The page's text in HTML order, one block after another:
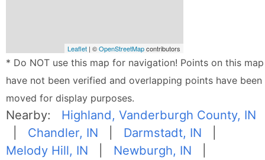
Leaflet | ©OpenStreetMapcontributors
* Do NOT use this map for navigation! Points on this map
have not been verified and overlapping points have been
moved for display purposes.
Nearby: Highland, Vanderburgh County, IN
Chandler, IN Darmstadt, IN
Melody Hill, IN
Newburgh, IN